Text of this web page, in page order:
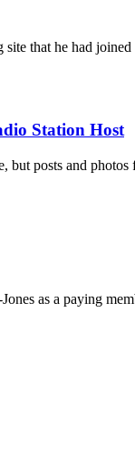
that he had
Station Host
posts and
as a paying